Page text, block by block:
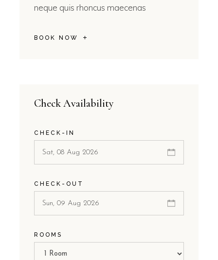
neque quis rhoncus maecenas
BOOK NOW
Check Availability
CHECK-IN
CHECK-OUT
ROOMS